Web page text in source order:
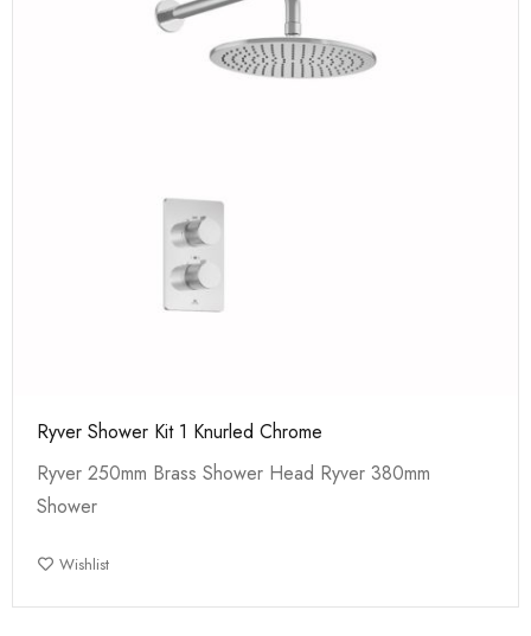
Ryver Shower Kit 1 Knurled Chrome
Ryver 250mm Brass Shower Head Ryver 380mm
Shower
Wishlist